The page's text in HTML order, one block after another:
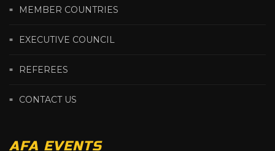
MEMBER COUNTRIES
EXECUTIVE COUNCIL
REFEREES
CONTACT US
AFA EVENTS